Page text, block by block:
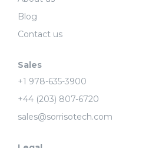
Blog
Contact us
Sales
+1 978-635-3900
+44 (203) 807-6720
sales@sorrisotech.com